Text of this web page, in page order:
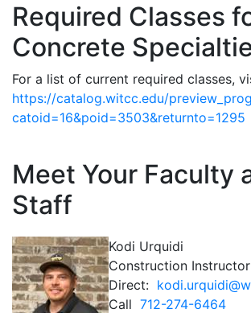
Required Classes
Concrete
For a list of current required classes,
https://catalog.witcc.edu/
catoid=16&poid=3503&returnto=1295
Meet Your Faculty
Staff
Kodi Urquidi
Construction Instructor
Direct:
Call 712-274-6464